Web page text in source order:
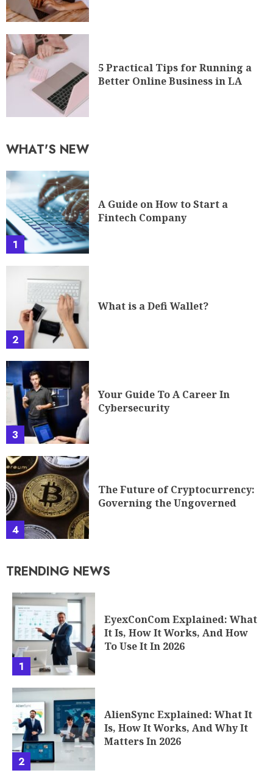
5 Practical Tips for Running a
Better Online Business in LA
WHAT'S NEW
1
A Guide on How to Start a
Fintech Company
2
What is a Defi Wallet?
3
Your Guide To A Career In
Cybersecurity
4
The Future of Cryptocurrency:
Governing the Ungoverned
TRENDING NEWS
1
EyexConCom Explained: What
It Is, How It Works, And How
To Use It In 2026
2
AlienSync Explained: What It
Is, How It Works, And Why It
Matters In 2026